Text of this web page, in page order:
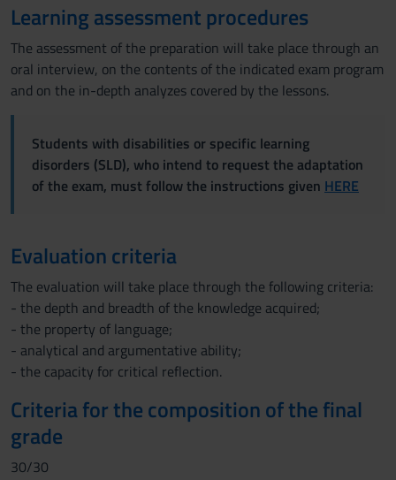
Learning assessment procedures
The assessment of the preparation will take place through an
oral interview, on the contents of the indicated exam program
and on the in-depth analyzes covered by the lessons.
Students with disabilities or specific learning
disorders (SLD), who intend to request the adaptation
of the exam, must follow the instructions given HERE
Evaluation criteria
The evaluation will take place through the following criteria:
- the depth and breadth of the knowledge acquired;
- the property of language;
- analytical and argumentative ability;
- the capacity for critical reflection.
Criteria for the composition of the final
grade
30/30